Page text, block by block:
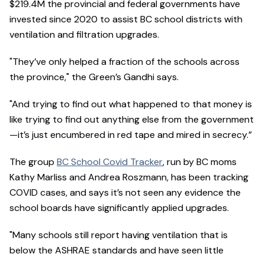
$219.4M the provincial and federal governments have
invested since 2020 to assist BC school districts with
ventilation and filtration upgrades.
"They’ve only helped a fraction of the schools across
the province," the Green’s Gandhi says.
"And trying to find out what happened to that money is
like trying to find out anything else from the government
—it’s just encumbered in red tape and mired in secrecy.”
The group BC School Covid Tracker, run by BC moms
Kathy Marliss and Andrea Roszmann, has been tracking
COVID cases, and says it’s not seen any evidence the
school boards have significantly applied upgrades.
"Many schools still report having ventilation that is
below the ASHRAE standards and have seen little